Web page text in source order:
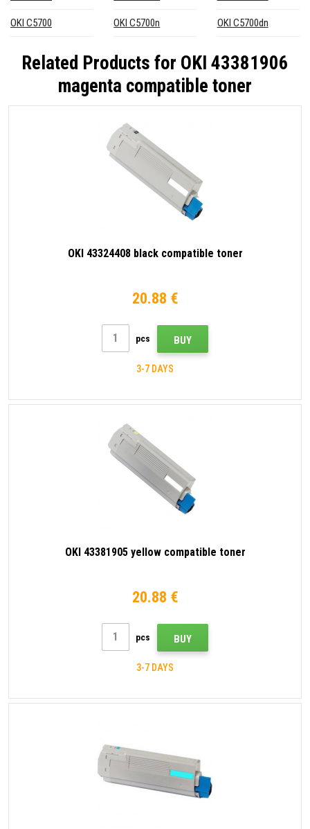
OKI C5700 OKI C5700n OKI C5700dn
Related Products for OKI 43381906
magenta compatible toner
OKI 43324408 black compatible toner
20.88 €
pcs BUY
3-7 DAYS
OKI 43381905 yellow compatible toner
20.88 €
pcs BUY
3-7 DAYS